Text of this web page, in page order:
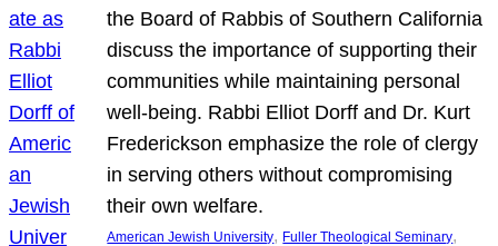
the Board of Rabbis of Southern California
discuss the importance of supporting their
communities while maintaining personal
well-being. Rabbi Elliot Dorff and Dr. Kurt
Frederickson emphasize the role of clergy
in serving others without compromising
their own welfare.
American Jewish University, Fuller Theological Seminary